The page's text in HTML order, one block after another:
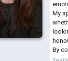
My
By
non-